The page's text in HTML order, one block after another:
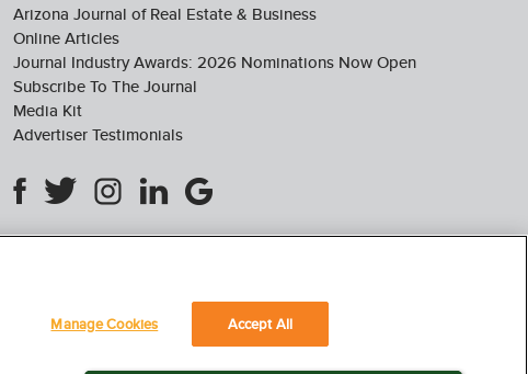
Arizona Journal of Real Estate & Business
Online Articles
Journal Industry Awards: 2026 Nominations Now Open
Subscribe To The Journal
Media Kit
Advertiser Testimonials
Manage Cookies Accept All